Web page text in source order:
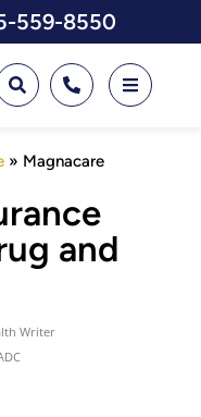
559-8550
» Magnacare
and
Writer